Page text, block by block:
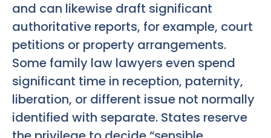
and can likewise draft significant
authoritative reports, for example, court
petitions or property arrangements.
Some family law lawyers even spend
significant time in reception, paternity,
liberation, or different issue not normally
identified with separate. States reserve